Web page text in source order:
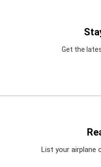
Get the
List your airplane